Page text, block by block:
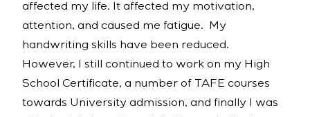
affected my life. It affected my motivation,
attention, and caused me fatigue. My
handwriting skills have been reduced.
However, I still continued to work on my High
School Certificate, a number of TAFE courses
towards University admission, and finally I was